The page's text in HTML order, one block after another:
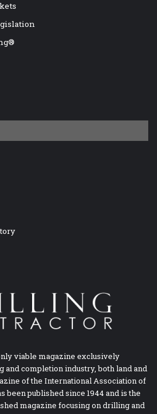
viable magazine exclusively
completion industry, both land and
of the International Association of
been published since 1944 and is the
magazine focusing on drilling and